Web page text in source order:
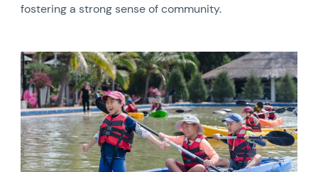
fostering a strong sense of community.
News image